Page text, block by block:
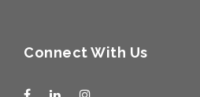
Connect With Us